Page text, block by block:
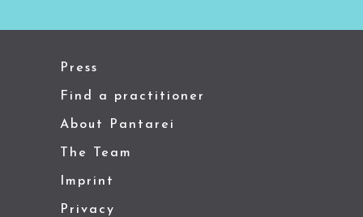
Press
Find a practitioner
About Pantarei
The Team
Imprint
Privacy